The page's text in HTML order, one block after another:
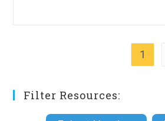
1
Filter Resources: